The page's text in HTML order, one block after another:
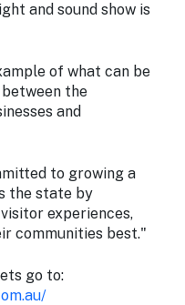
and sound show is
of what can be
the
and
to growing a
the state by
experiences,
communities best."
go to: